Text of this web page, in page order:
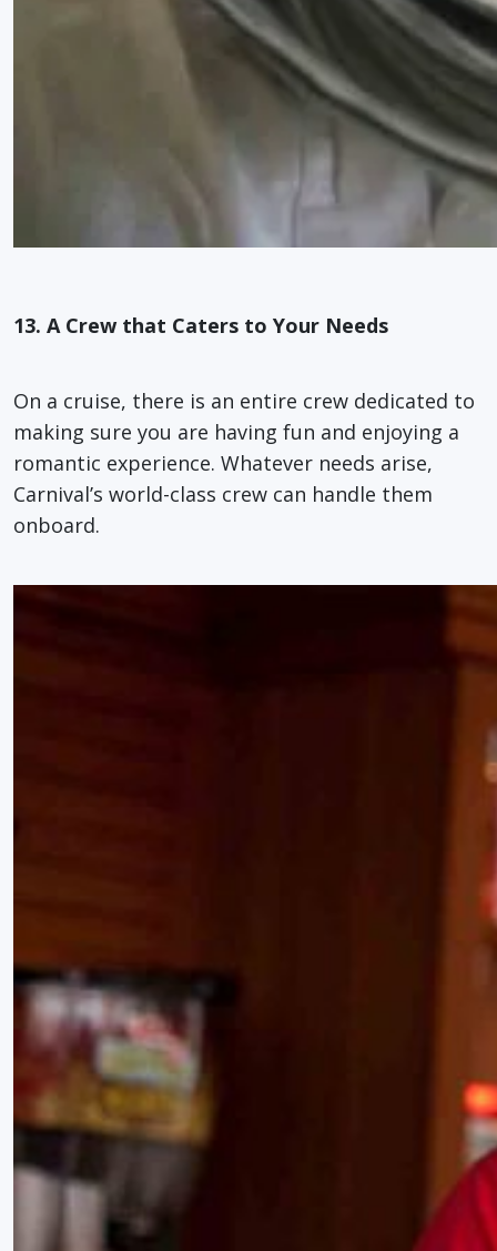
13. A Crew that Caters to Your Needs
On a cruise, there is an entire crew dedicated to
making sure you are having fun and enjoying a
romantic experience. Whatever needs arise,
Carnival’s world-class crew can handle them
onboard.